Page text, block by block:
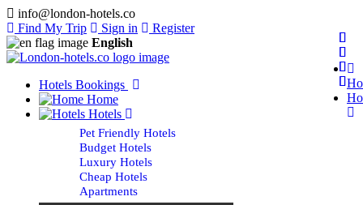
info@london-hotels.co
Find My Trip
Sign in
Register
English
Hotels Bookings
Home
Hotels
Pet Friendly Hotels
Budget Hotels
Luxury Hotels
Cheap Hotels
Apartments